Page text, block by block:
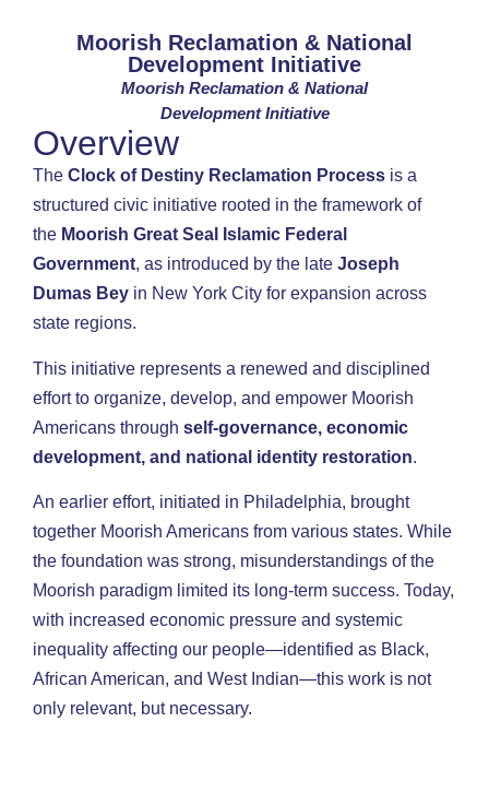
Moorish Reclamation & National
Development Initiative
Moorish Reclamation & National
Development Initiative
Overview
The Clock of Destiny Reclamation Process is a
structured civic initiative rooted in the framework of
the Moorish Great Seal Islamic Federal
Government, as introduced by the late Joseph
Dumas Bey in New York City for expansion across
state regions.
This initiative represents a renewed and disciplined
effort to organize, develop, and empower Moorish
Americans through self-governance, economic
development, and national identity restoration.
An earlier effort, initiated in Philadelphia, brought
together Moorish Americans from various states. While
the foundation was strong, misunderstandings of the
Moorish paradigm limited its long-term success. Today,
with increased economic pressure and systemic
inequality affecting our people—identified as Black,
African American, and West Indian—this work is not
only relevant, but necessary.